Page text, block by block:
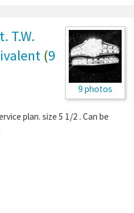
9 photos
T.W.
(9
plan. size 5 1/2 . Can be